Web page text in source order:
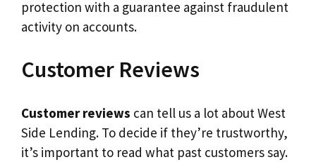
protection with a guarantee against fraudulent
activity on accounts.
Customer Reviews
Customer reviews can tell us a lot about West
Side Lending. To decide if they’re trustworthy,
it’s important to read what past customers say.